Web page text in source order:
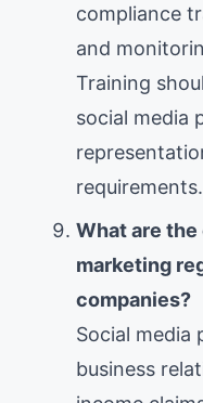
compliance
and
Training
social media
requirements.
What are
marketing
companies?
Social media
business